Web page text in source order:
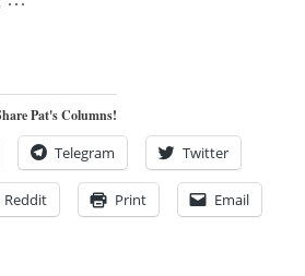
Pat's Columns!
Telegram Twitter
Reddit Print Email